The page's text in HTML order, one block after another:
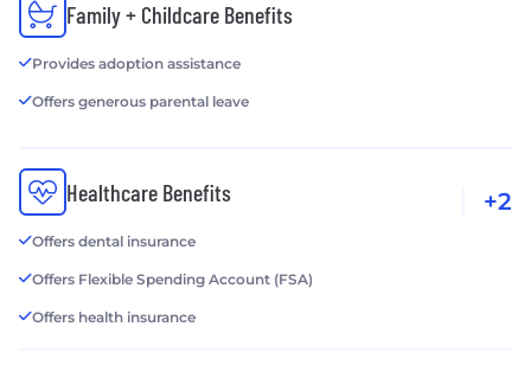
Family + Childcare Benefits
Provides adoption assistance
Offers generous parental leave
Healthcare Benefits
Offers dental insurance
Offers Flexible Spending Account (FSA)
Offers health insurance
+2